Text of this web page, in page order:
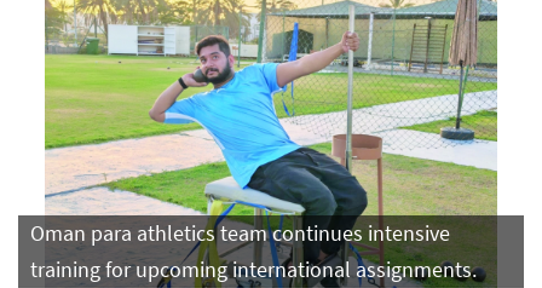
Oman para athletics team continues intensive
training for upcoming international assignments.